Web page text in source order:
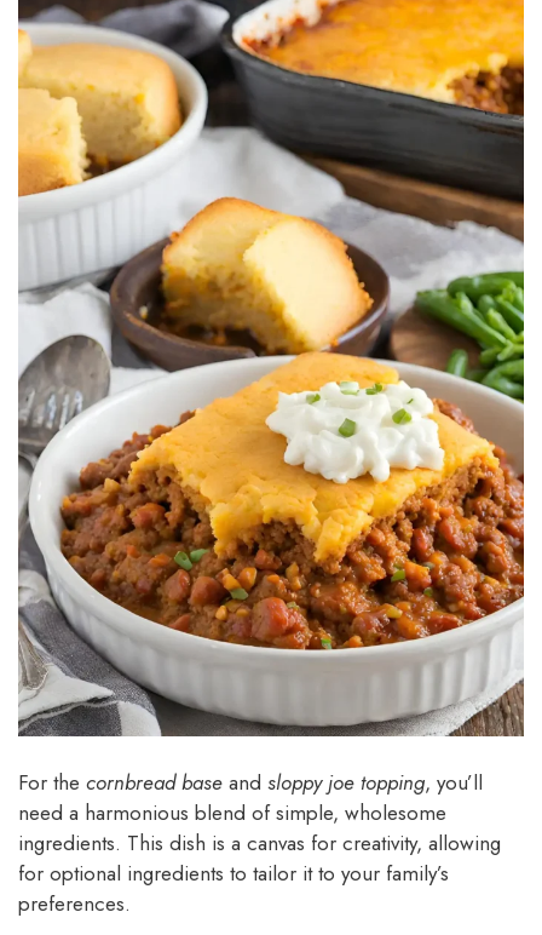
For the cornbread base and sloppy joe topping, you’ll
need a harmonious blend of simple, wholesome
ingredients. This dish is a canvas for creativity, allowing
for optional ingredients to tailor it to your family’s
preferences.